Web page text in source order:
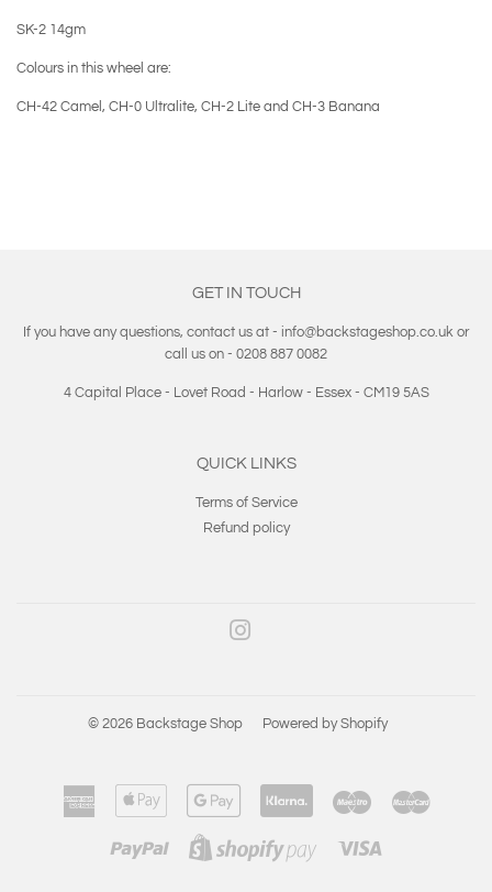
SK-2 14gm
Colours in this wheel are:
CH-42 Camel, CH-0 Ultralite, CH-2 Lite and CH-3 Banana
GET IN TOUCH
If you have any questions, contact us at - info@backstageshop.co.uk or
call us on - 0208 887 0082
4 Capital Place - Lovet Road - Harlow - Essex - CM19 5AS
QUICK LINKS
Terms of Service
Refund policy
© 2026 Backstage Shop Powered by Shopify
American
Express
Apple
Pay
Google
Pay
Klarna Maestro
Paypal
Shopify